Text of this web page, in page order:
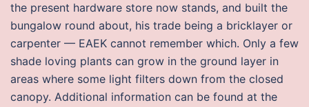
the present hardware store now stands, and built the
bungalow round about, his trade being a bricklayer or
carpenter — EAEK cannot remember which. Only a few
shade loving plants can grow in the ground layer in
areas where some light filters down from the closed
canopy. Additional information can be found at the